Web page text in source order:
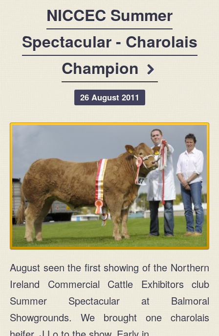
Message
info@claraghlimousins.com
Phone us
MAIN
MOBILE
+44 (0) 77 2583 7645
Ask for John or Paul
Contact
NICCEC Summer
Spectacular - Charolais
Champion
26 August 2011
August seen the first showing of the Northern
Ireland Commercial Cattle Exhibitors club
Summer Spectacular at Balmoral
Showgrounds. We brought one charolais